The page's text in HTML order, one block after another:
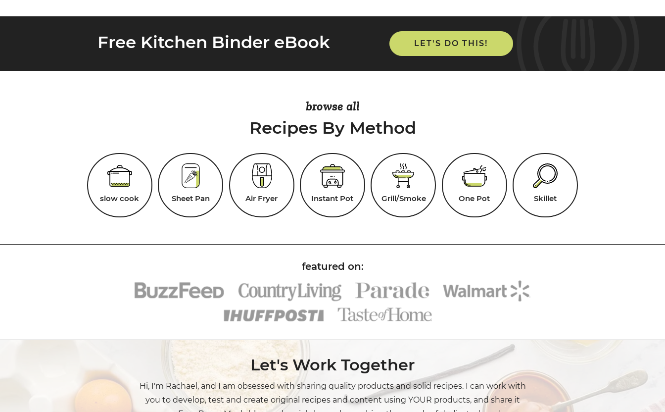
Free Kitchen Binder eBook LET'S DO THIS!
browse all
Recipes By Method
slow cook Sheet Pan Air Fryer Instant Pot Grill/Smoke One Pot Skillet
Let's Work Together
Hi, I'm Rachael, and I am obsessed with sharing quality products and solid recipes. I can work with
you to develop, test and create original recipes and content using YOUR products, and share it